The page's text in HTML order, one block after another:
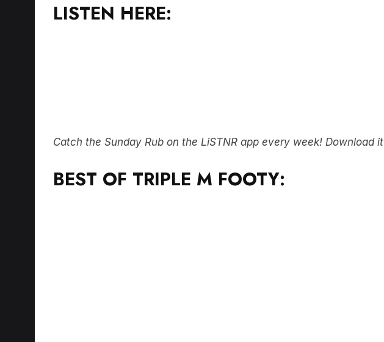
LISTEN HERE:
Catch the Sunday Rub on the LiSTNR app every week! Download it
BEST OF TRIPLE M FOOTY: